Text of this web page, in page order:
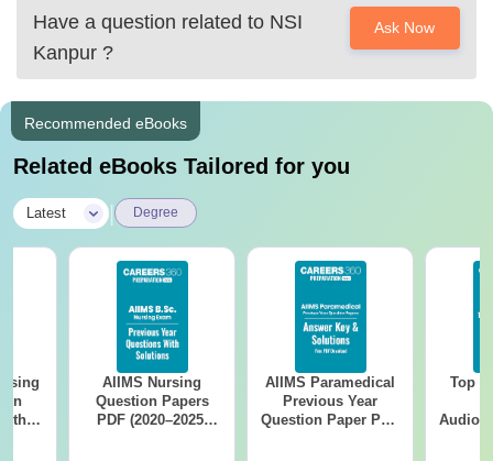
Have a question related to NSI
Kanpur ?
Ask Now
Recommended eBooks
Related eBooks Tailored for you
Latest Degree
AIIMS Nursing
Question Papers
PDF (2020–2025)
AIIMS Paramedical
Previous Year
Question Paper PDF
Top